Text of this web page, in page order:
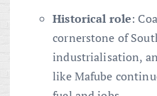
Historical role:
cornerstone of
industrialisation,
like Mafube